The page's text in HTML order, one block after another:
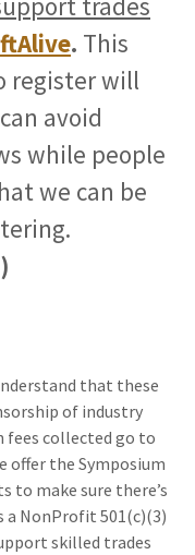
. This
register will
avoid
while people
we can be
that these
of industry
collected go to
offer the Symposium
to make sure there’s
a NonProfit 501(c)(3)
skilled trades